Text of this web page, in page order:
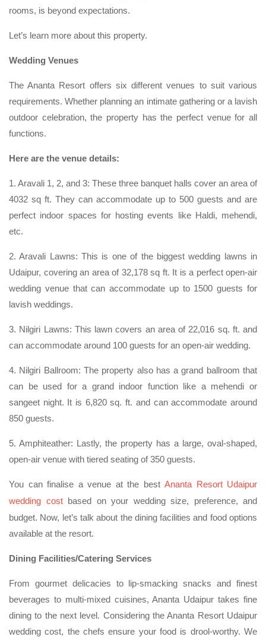
rooms, is beyond expectations.
Let’s learn more about this property.
Wedding Venues
The Ananta Resort offers six different venues to suit various
requirements. Whether planning an intimate gathering or a lavish
outdoor celebration, the property has the perfect venue for all
functions.
Here are the venue details:
1. Aravali 1, 2, and 3: These three banquet halls cover an area of
4032 sq ft. They can accommodate up to 500 guests and are
perfect indoor spaces for hosting events like Haldi, mehendi,
etc.
2. Aravali Lawns: This is one of the biggest wedding lawns in
Udaipur, covering an area of 32,178 sq ft. It is a perfect open-air
wedding venue that can accommodate up to 1500 guests for
lavish weddings.
3. Nilgiri Lawns: This lawn covers an area of 22,016 sq. ft. and
can accommodate around 100 guests for an open-air wedding.
4. Nilgiri Ballroom: The property also has a grand ballroom that
can be used for a grand indoor function like a mehendi or
sangeet night. It is 6,820 sq. ft. and can accommodate around
850 guests.
5. Amphiteather: Lastly, the property has a large, oval-shaped,
open-air venue with tiered seating of 350 guests.
You can finalise a venue at the best Ananta Resort Udaipur
wedding costbased on your wedding size, preference, and
budget. Now, let’s talk about the dining facilities and food options
available at the resort.
Dining Facilities/Catering Services
From gourmet delicacies to lip-smacking snacks and finest
beverages to multi-mixed cuisines, Ananta Udaipur takes fine
dining to the next level. Considering the Ananta Resort Udaipur
wedding cost, the chefs ensure your food is drool-worthy. We